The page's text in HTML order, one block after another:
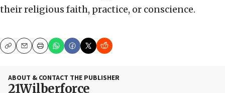
their religious faith, practice, or conscience.
CopyEmailPrint
ABOUT & CONTACT THE PUBLISHER
21Wilberforce